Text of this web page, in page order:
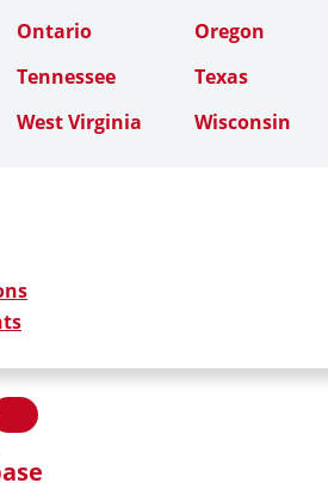
Ontario Oregon
Tennessee Texas
West Virginia Wisconsin